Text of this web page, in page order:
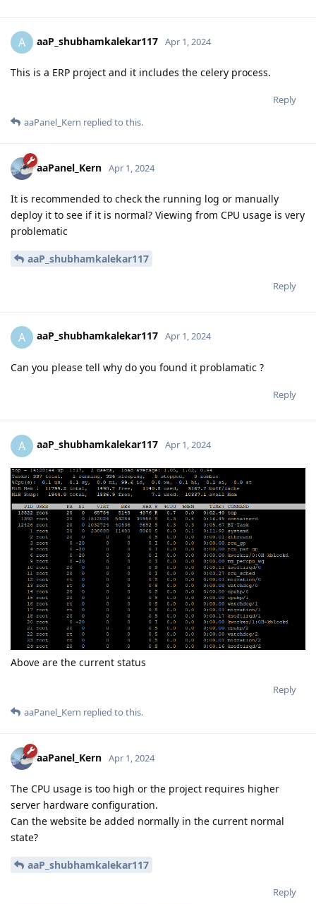
A aaP_shubhamkalekar117 Apr 1, 2024
This is a ERP project and it includes the celery process.
Reply
aaPanel_Kern replied to this.
aaPanel_Kern Apr 1, 2024
It is recommended to check the running log or manually
deploy it to see if it is normal? Viewing from CPU usage is very
problematic
aaP_shubhamkalekar117
Reply
A aaP_shubhamkalekar117 Apr 1, 2024
Can you please tell why do you found it problamatic ?
Reply
A aaP_shubhamkalekar117 Apr 1, 2024
Above are the current status
Reply
aaPanel_Kern replied to this.
aaPanel_Kern Apr 1, 2024
The CPU usage is too high or the project requires higher
server hardware configuration.
Can the website be added normally in the current normal
state?
aaP_shubhamkalekar117
Reply